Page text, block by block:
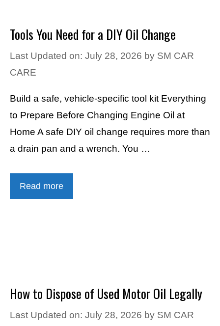
Tools You Need for a DIY Oil Change
Last Updated on: July 28, 2026 by SM CAR
CARE
Build a safe, vehicle-specific tool kit Everything
to Prepare Before Changing Engine Oil at
Home A safe DIY oil change requires more than
a drain pan and a wrench. You …
Read more
How to Dispose of Used Motor Oil Legally
Last Updated on: July 28, 2026 by SM CAR